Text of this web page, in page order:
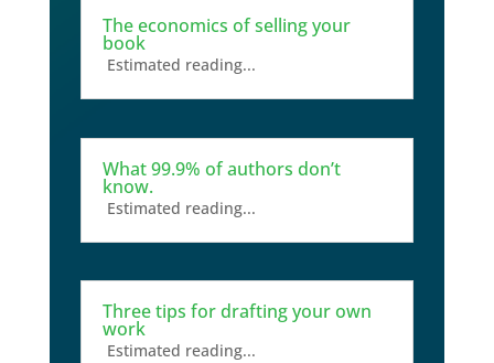
The economics of selling your
book
Estimated reading...
What 99.9% of authors don’t
know.
Estimated reading...
Three tips for drafting your own
work
Estimated reading...